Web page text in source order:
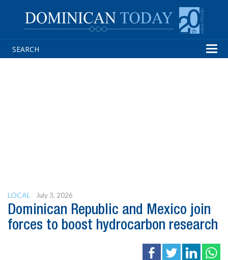
LOCAL July 3, 2026
Dominican Republic and Mexico join
forces to boost hydrocarbon research